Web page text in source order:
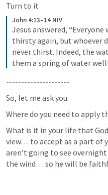
Turn to it
John 4:13–14 NIV
Jesus answered,
thirsty again, but whoever
never thirst. Indeed, the
them a spring of water
---------------------
So, let me ask you.
Where do you need to apply
What is it in your life that
view… to accept as a part of
aren’t going to see
the wind… so he will be